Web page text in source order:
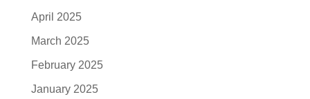
April 2025
March 2025
February 2025
January 2025